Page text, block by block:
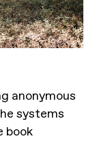
anonymous
systems
book